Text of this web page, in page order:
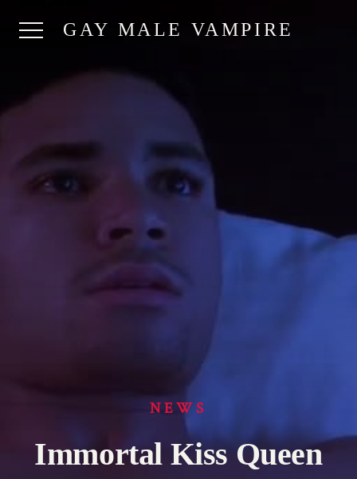
GAY MALE VAMPIRE
NEWS
Immortal Kiss Queen